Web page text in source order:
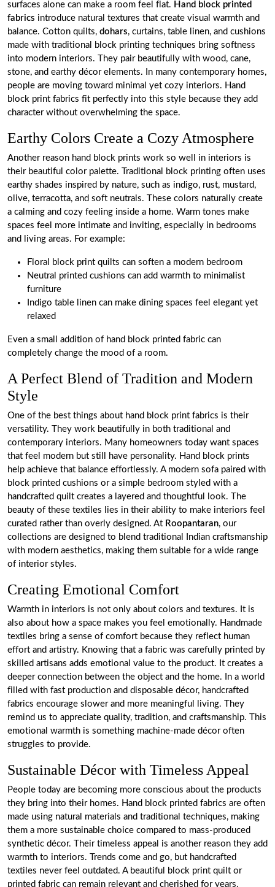
surfaces alone can make a room feel flat. Hand block printed
fabrics introduce natural textures that create visual warmth and
balance. Cotton quilts, dohars, curtains, table linen, and cushions
made with traditional block printing techniques bring softness
into modern interiors. They pair beautifully with wood, cane,
stone, and earthy décor elements. In many contemporary homes,
people are moving toward minimal yet cozy interiors. Hand
block print fabrics fit perfectly into this style because they add
character without overwhelming the space.
Earthy Colors Create a Cozy Atmosphere
Another reason hand block prints work so well in interiors is
their beautiful color palette. Traditional block printing often uses
earthy shades inspired by nature, such as indigo, rust, mustard,
olive, terracotta, and soft neutrals. These colors naturally create
a calming and cozy feeling inside a home. Warm tones make
spaces feel more intimate and inviting, especially in bedrooms
and living areas. For example:
Floral block print quilts can soften a modern bedroom
Neutral printed cushions can add warmth to minimalist
furniture
Indigo table linen can make dining spaces feel elegant yet
relaxed
Even a small addition of hand block printed fabric can
completely change the mood of a room.
A Perfect Blend of Tradition and Modern
Style
One of the best things about hand block print fabrics is their
versatility. They work beautifully in both traditional and
contemporary interiors. Many homeowners today want spaces
that feel modern but still have personality. Hand block prints
help achieve that balance effortlessly. A modern sofa paired with
block printed cushions or a simple bedroom styled with a
handcrafted quilt creates a layered and thoughtful look. The
beauty of these textiles lies in their ability to make interiors feel
curated rather than overly designed. At Roopantaran, our
collections are designed to blend traditional Indian craftsmanship
with modern aesthetics, making them suitable for a wide range
of interior styles.
Creating Emotional Comfort
Warmth in interiors is not only about colors and textures. It is
also about how a space makes you feel emotionally. Handmade
textiles bring a sense of comfort because they reflect human
effort and artistry. Knowing that a fabric was carefully printed by
skilled artisans adds emotional value to the product. It creates a
deeper connection between the object and the home. In a world
filled with fast production and disposable décor, handcrafted
fabrics encourage slower and more meaningful living. They
remind us to appreciate quality, tradition, and craftsmanship. This
emotional warmth is something machine-made décor often
struggles to provide.
Sustainable Décor with Timeless Appeal
People today are becoming more conscious about the products
they bring into their homes. Hand block printed fabrics are often
made using natural materials and traditional techniques, making
them a more sustainable choice compared to mass-produced
synthetic décor. Their timeless appeal is another reason they add
warmth to interiors. Trends come and go, but handcrafted
textiles never feel outdated. A beautiful block print quilt or
printed fabric can remain relevant and cherished for years.